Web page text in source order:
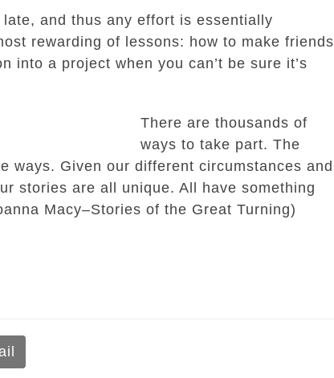
and thus any effort is essentially
rewarding of lessons: how to make friends
into a project when you can’t be sure it’s
There are thousands of
ways to take part. The
ways. Given our different circumstances and
stories are all unique. All have something
Macy–Stories of the Great Turning)